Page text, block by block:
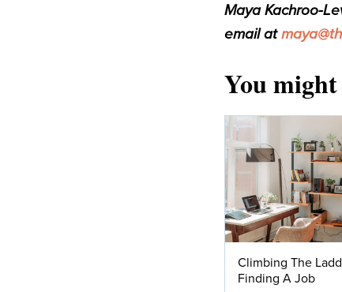
Maya Kachroo-
email at
You
Climbing The
Finding A Job